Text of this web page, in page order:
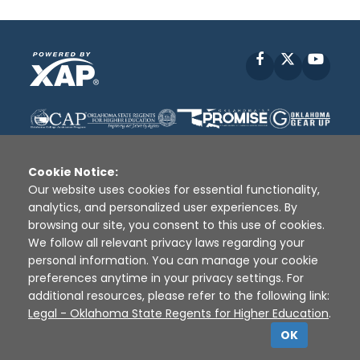
Facebook
Disclaimer | Terms of Use | Privacy Policy
Sources
XAP © 2010 - 2026
Cookie Notice:
Our website uses cookies for essential functionality,
analytics, and personalized user experiences. By
browsing our site, you consent to this use of cookies.
We follow all relevant privacy laws regarding your
personal information. You can manage your cookie
preferences anytime in your privacy settings. For
additional resources, please refer to the following link:
Legal - Oklahoma State Regents for Higher Education.
OK